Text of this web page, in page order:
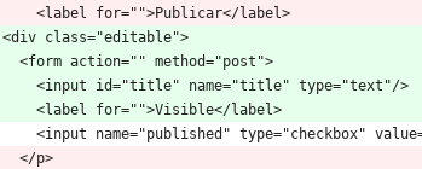
    <label for="">Publicar</label>
<div class="editable">
  <form action="" method="post">
    <input id="title" name="title" type="text"/>
    <label for="">Visible</label>
<input name="published" type="checkbox"
  </p>